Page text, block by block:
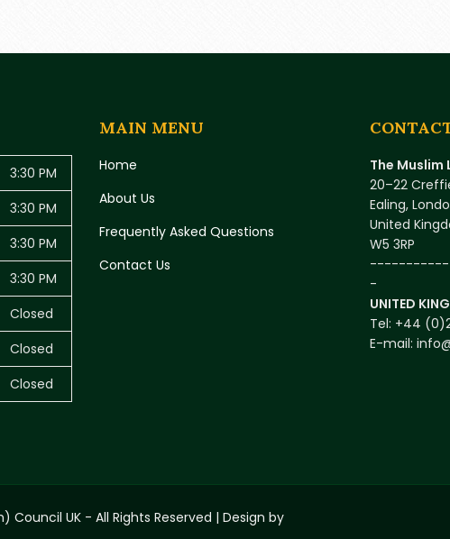
3:30 PM
3:30 PM
3:30 PM
3:30 PM
Closed
Closed
Closed
MAIN MENU
Home
About Us
Frequently Asked Questions
Contact Us
The Muslim
20–22
Ealing,
United
W5 3RP
-
UNITED
Tel: +44
E-mail:
Council UK - All Rights Reserved | Design by